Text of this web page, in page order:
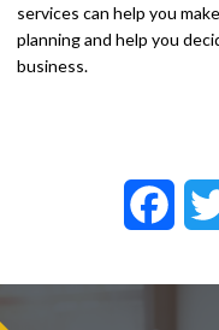
services can help you
planning and help you
business.